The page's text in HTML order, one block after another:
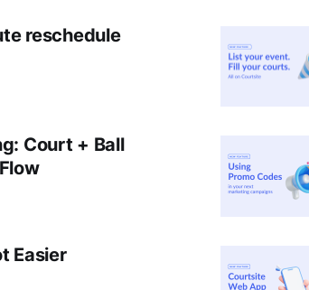
reschedule
Court + Ball
Easier